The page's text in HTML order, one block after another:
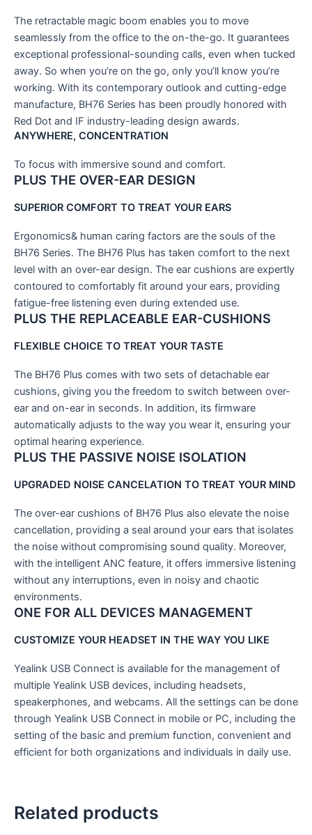
The retractable magic boom enables you to move
seamlessly from the office to the on-the-go. It guarantees
exceptional professional-sounding calls, even when tucked
away. So when you’re on the go, only you’ll know you’re
working. With its contemporary outlook and cutting-edge
manufacture, BH76 Series has been proudly honored with
Red Dot and IF industry-leading design awards.
ANYWHERE, CONCENTRATION
To focus with immersive sound and comfort.
PLUS THE OVER-EAR DESIGN
SUPERIOR COMFORT TO TREAT YOUR EARS
Ergonomics& human caring factors are the souls of the
BH76 Series. The BH76 Plus has taken comfort to the next
level with an over-ear design. The ear cushions are expertly
contoured to comfortably fit around your ears, providing
fatigue-free listening even during extended use.
PLUS THE REPLACEABLE EAR-CUSHIONS
FLEXIBLE CHOICE TO TREAT YOUR TASTE
The BH76 Plus comes with two sets of detachable ear
cushions, giving you the freedom to switch between over-
ear and on-ear in seconds. In addition, its firmware
automatically adjusts to the way you wear it, ensuring your
optimal hearing experience.
PLUS THE PASSIVE NOISE ISOLATION
UPGRADED NOISE CANCELATION TO TREAT YOUR MIND
The over-ear cushions of BH76 Plus also elevate the noise
cancellation, providing a seal around your ears that isolates
the noise without compromising sound quality. Moreover,
with the intelligent ANC feature, it offers immersive listening
without any interruptions, even in noisy and chaotic
environments.
ONE FOR ALL DEVICES MANAGEMENT
CUSTOMIZE YOUR HEADSET IN THE WAY YOU LIKE
Yealink USB Connect is available for the management of
multiple Yealink USB devices, including headsets,
speakerphones, and webcams. All the settings can be done
through Yealink USB Connect in mobile or PC, including the
setting of the basic and premium function, convenient and
efficient for both organizations and individuals in daily use.
Related products